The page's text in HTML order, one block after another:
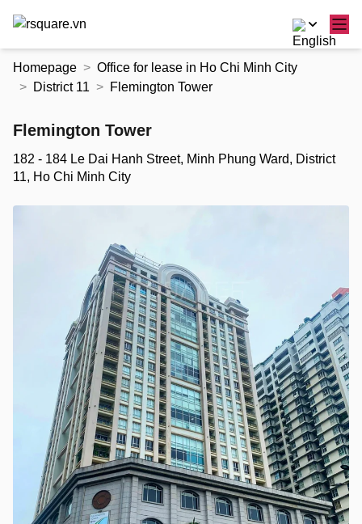
Homepage
Office for lease in Ho Chi Minh City
District 11
Flemington Tower
Flemington Tower
182 - 184 Le Dai Hanh Street, Minh Phung Ward, District
11, Ho Chi Minh City